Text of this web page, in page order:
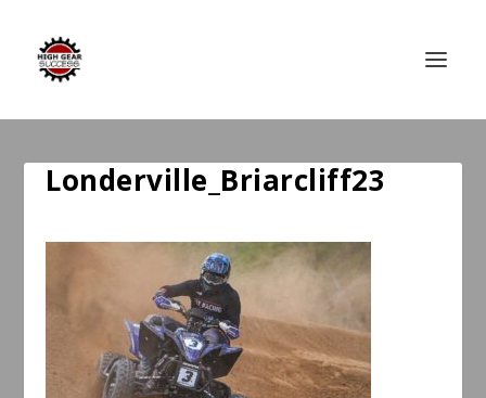
Londerville_Briarcliff23